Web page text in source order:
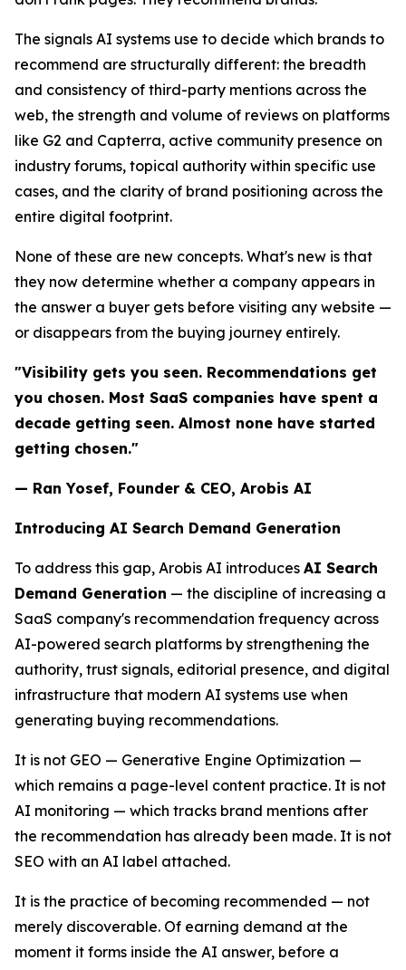
The signals AI systems use to decide which brands to
recommend are structurally different: the breadth
and consistency of third-party mentions across the
web, the strength and volume of reviews on platforms
like G2 and Capterra, active community presence on
industry forums, topical authority within specific use
cases, and the clarity of brand positioning across the
entire digital footprint.
None of these are new concepts. What's new is that
they now determine whether a company appears in
the answer a buyer gets before visiting any website —
or disappears from the buying journey entirely.
"Visibility gets you seen. Recommendations get
you chosen. Most SaaS companies have spent a
decade getting seen. Almost none have started
getting chosen."
— Ran Yosef, Founder & CEO, Arobis AI
Introducing AI Search Demand Generation
To address this gap, Arobis AI introduces AI Search
Demand Generation — the discipline of increasing a
SaaS company's recommendation frequency across
AI-powered search platforms by strengthening the
authority, trust signals, editorial presence, and digital
infrastructure that modern AI systems use when
generating buying recommendations.
It is not GEO — Generative Engine Optimization —
which remains a page-level content practice. It is not
AI monitoring — which tracks brand mentions after
the recommendation has already been made. It is not
SEO with an AI label attached.
It is the practice of becoming recommended — not
merely discoverable. Of earning demand at the
moment it forms inside the AI answer, before a